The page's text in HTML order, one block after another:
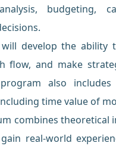
budgeting,
develop the ability
flow, and make
also
time value of
combines
real-world